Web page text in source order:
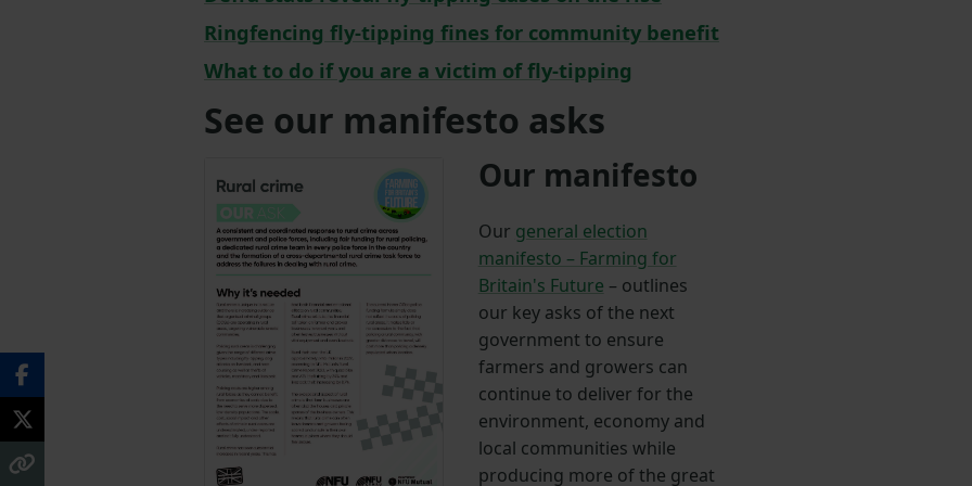
Ringfencing fly-tipping fines for community benefit
What to do if you are a victim of fly-tipping
See our manifesto asks
Our manifesto
Our general election
manifesto – Farming for
Britain's Future – outlines
our key asks of the next
government to ensure
farmers and growers can
continue to deliver for the
environment, economy and
local communities while
producing more of the great